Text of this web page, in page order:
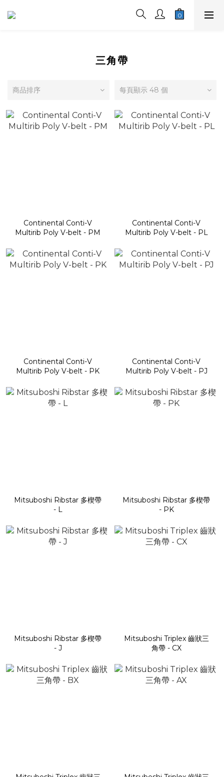
三角帶
商品排序 每頁顯示 48 個
Continental Conti-V
Multirib Poly V-belt - PM
Continental Conti-V
Multirib Poly V-belt - PL
Continental Conti-V
Multirib Poly V-belt - PK
Continental Conti-V
Multirib Poly V-belt - PJ
Mitsuboshi Ribstar 多楔帶
- L
Mitsuboshi Ribstar 多楔帶
- PK
Mitsuboshi Ribstar 多楔帶
- J
Mitsuboshi Triplex 齒狀三
角帶 - CX